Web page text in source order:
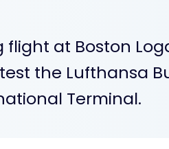
flight at Boston
the Lufthansa
Terminal.